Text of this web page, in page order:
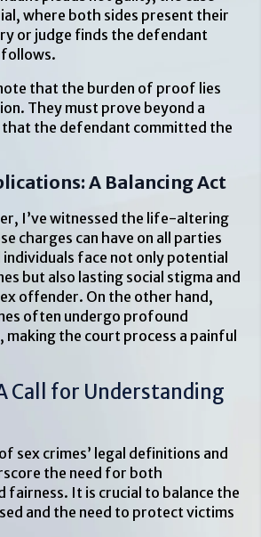
where both sides present their
or judge finds the defendant
follows.
that the burden of proof lies
They must prove beyond a
the defendant committed the
A Balancing Act
I’ve witnessed the life-altering
charges can have on all parties
individuals face not only potential
but also lasting social stigma and
offender. On the other hand,
often undergo profound
making the court process a painful
Call for Understanding
sex crimes’ legal definitions and
the need for both
fairness. It is crucial to balance the
and the need to protect victims